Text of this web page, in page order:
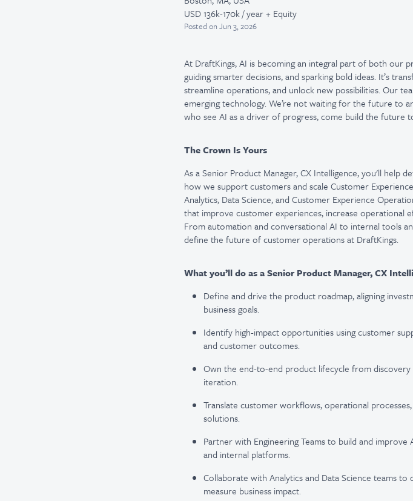
USD 136k-170k / year + Equity
Postedon Jun 3, 2026
At DraftKings, AI is becoming an integral part of both our
guiding smarter decisions, and sparking bold ideas. It’s
streamline operations, and unlock new possibilities. Our
emerging technology. We’re not waiting for the future to
who see AI as a driver of progress, come build the future
The Crown Is Yours
As a Senior Product Manager, CX Intelligence, you'll help
how we support customers and scale Customer
Analytics, Data Science, and Customer Experience
that improve customer experiences, increase operational
From automation and conversational AI to internal tools
define the future of customer operations at DraftKings.
What you’ll do as a Senior Product Manager, CX
Define and drive the product roadmap, aligning
business goals.
Identify high-impact opportunities using customer
and customer outcomes.
Own the end-to-end product lifecycle from
iteration.
Translate customer workflows, operational
solutions.
Partner with Engineering Teams to build and
and internal platforms.
Collaborate with Analytics and Data Science teams
measure business impact.